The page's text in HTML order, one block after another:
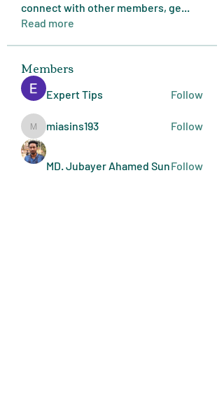
connect with other members, ge...
Read more
Members
Expert Tips Follow
miasins193
miasins193 Follow
MD. Jubayer Ahamed SunFollow